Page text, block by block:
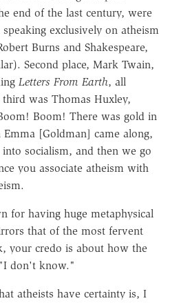
end of the last century, were
exclusively on atheism
Burns and Shakespeare,
Second place, Mark Twain,
Letters From Earth, all
was Thomas Huxley,
Boom! There was gold in
[Goldman] came along,
socialism, and then we go
you associate atheism with
for having huge metaphysical
that of the most fervent
your credo is about how the
don't know."
atheists have certainty is, I